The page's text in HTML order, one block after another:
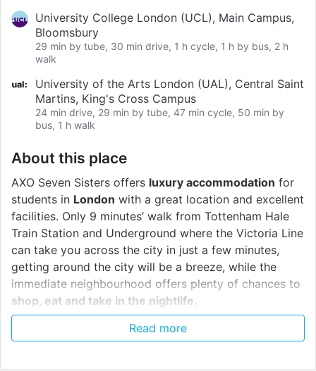
University College London (UCL), Main Campus,
Bloomsbury
29 min by tube, 30 min drive, 1 h cycle, 1 h by bus, 2 h
walk
University of the Arts London (UAL), Central Saint
Martins, King's Cross Campus
24 min drive, 29 min by tube, 47 min cycle, 50 min by
bus, 1 h walk
About this place
AXO Seven Sisters offers luxury accommodation for
students in London with a great location and excellent
facilities. Only 9 minutes’ walk from Tottenham Hale
Train Station and Underground where the Victoria Line
can take you across the city in just a few minutes,
getting around the city will be a breeze, while the
immediate neighbourhood offers plenty of chances to
shop, eat and take in the nightlife.
As well as luxury en suite studio apartments, AXO
Read more